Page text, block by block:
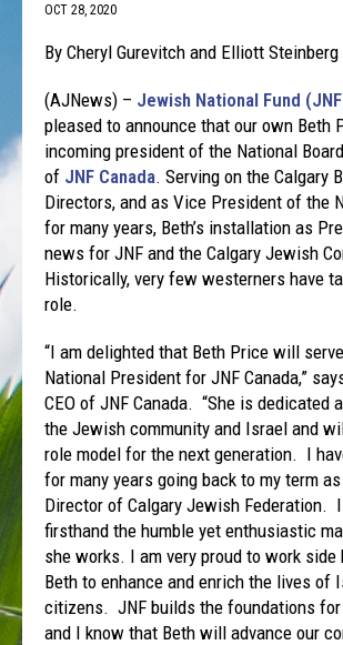
OCT 28, 2020
By Cheryl Gurevitch and Elliott Steinberg
(AJNews) – Jewish National Fund
pleased to announce that our own Beth
incoming president of the National
of JNF Canada. Serving on the Calgary
Directors, and as Vice President of the
for many years, Beth’s installation as
news for JNF and the Calgary Jewish
Historically, very few westerners have
role.
“I am delighted that Beth Price will
National President for JNF Canada,”
CEO of JNF Canada. “She is dedicated
the Jewish community and Israel and
role model for the next generation. I
for many years going back to my term
Director of Calgary Jewish Federation.
firsthand the humble yet enthusiastic
she works. I am very proud to work
Beth to enhance and enrich the lives of
citizens. JNF builds the foundations for
and I know that Beth will advance our